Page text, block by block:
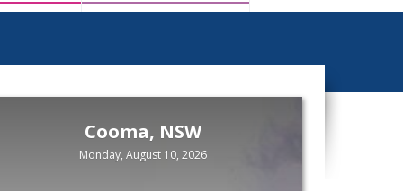
Cooma, NSW
Monday, August 10, 2026